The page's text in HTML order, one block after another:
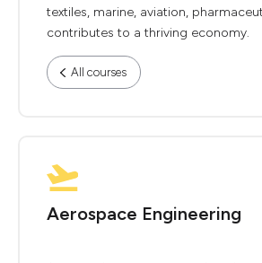
textiles, marine, aviation,
contributes to a thriving economy.
All courses
Aerospace Engineering